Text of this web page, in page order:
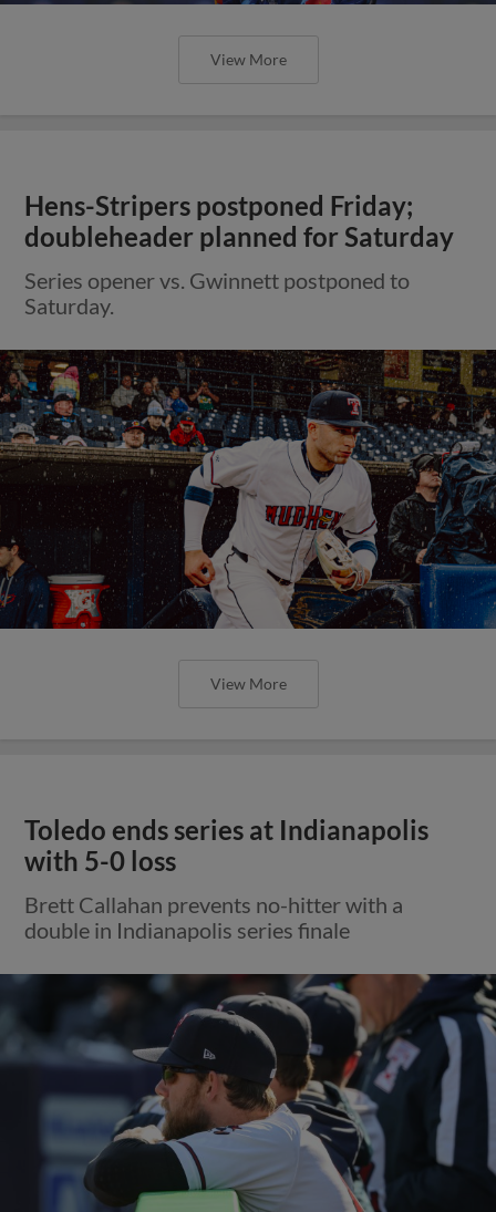
View More
Hens-Stripers postponed Friday;
doubleheader planned for Saturday
Series opener vs. Gwinnett postponed to
Saturday.
View More
Toledo ends series at Indianapolis
with 5-0 loss
Brett Callahan prevents no-hitter with a
double in Indianapolis series finale